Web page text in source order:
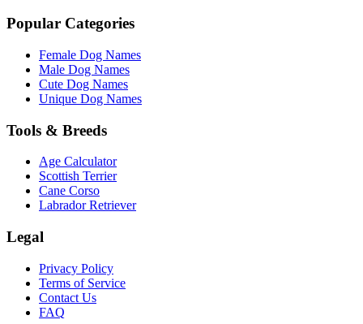
Popular Categories
Female Dog Names
Male Dog Names
Cute Dog Names
Unique Dog Names
Tools & Breeds
Age Calculator
Scottish Terrier
Cane Corso
Labrador Retriever
Legal
Privacy Policy
Terms of Service
Contact Us
FAQ